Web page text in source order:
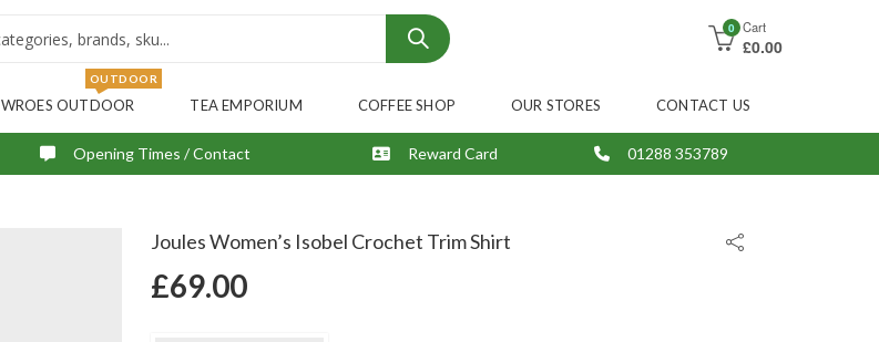
0 Cart
£0.00
WROES OUTDOOR
OUTDOOR
TEA EMPORIUM COFFEE SHOP OUR STORES CONTACT US
Opening Times / Contact Reward Card 01288 353789
Joules Women’s Isobel Crochet Trim Shirt
£69.00